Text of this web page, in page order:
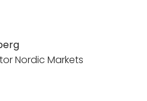
Nordic Markets